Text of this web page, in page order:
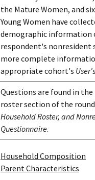
the Mature Women, and
Young Women have
demographic information
respondent's nonresident
more complete
appropriate cohort's
Questions are found in
roster section of the round
Household Roster, and
Questionnaire.
Household Composition
Parent Characteristics